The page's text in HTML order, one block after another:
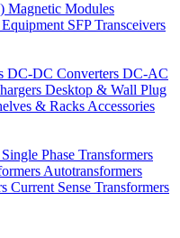
Magnetic Modules
SFP Transceivers
DC-DC Converters DC-AC
Desktop & Wall Plug
& Racks Accessories
Single Phase Transformers
Autotransformers
Current Sense Transformers